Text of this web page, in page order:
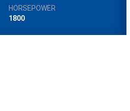
HORSEPOWER
1800